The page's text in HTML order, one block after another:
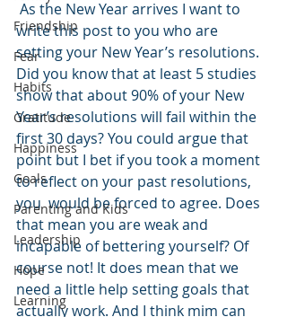
Friendship
Fear
Habits
Gratitude
Happiness
Goals
Parenting and Kids
Leadership
Hope
Learning
write this post to you who are
setting your New Year’s resolutions.
Did you know that at least 5 studies
show that about 90% of your New
Year’s resolutions will fail within the
first 30 days? You could argue that
point but I bet if you took a moment
to reflect on your past resolutions,
you  would be forced to agree. Does
that mean you are weak and
incapable of bettering yourself? Of
course not! It does mean that we
need a little help setting goals that
actually work. And I think mim can